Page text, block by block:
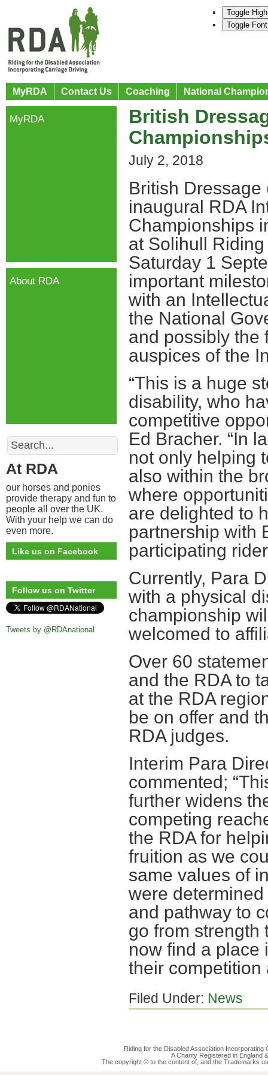
Toggle
Toggle
MyRDA Contact Us Coaching National
British
July 2, 2018
British
inaugural RDA
Championships
at Solihull
Saturday 1
important
with an
the National
and possibly the
auspices of the
“This is a huge
disability, who
competitive
Ed Bracher. “In
not only helping
also within the
where
are delighted to
partnership with
participating
Currently, Para
with a physical
championship
welcomed to
Over 60
and the RDA to
at the RDA
be on offer and
RDA judges.
Interim Para
commented;
further widens
competing
the RDA for
fruition as we
same values of
were
and pathway to
go from strength
now find a place
their competition
Filed Under: News
MyRDA
About RDA
Search
At RDA
our horses and ponies
provide therapy and fun to
people all over the UK.
With your help we can do
even more.
Like us on Facebook
Follow us on Twitter
Tweets by @RDAnational
Riding for the Disabled Association
A Charity Registered in England
The copyright © to the content of, and the Trademarks